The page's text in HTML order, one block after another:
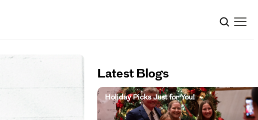
Latest Blogs
Holiday Picks Just for You!